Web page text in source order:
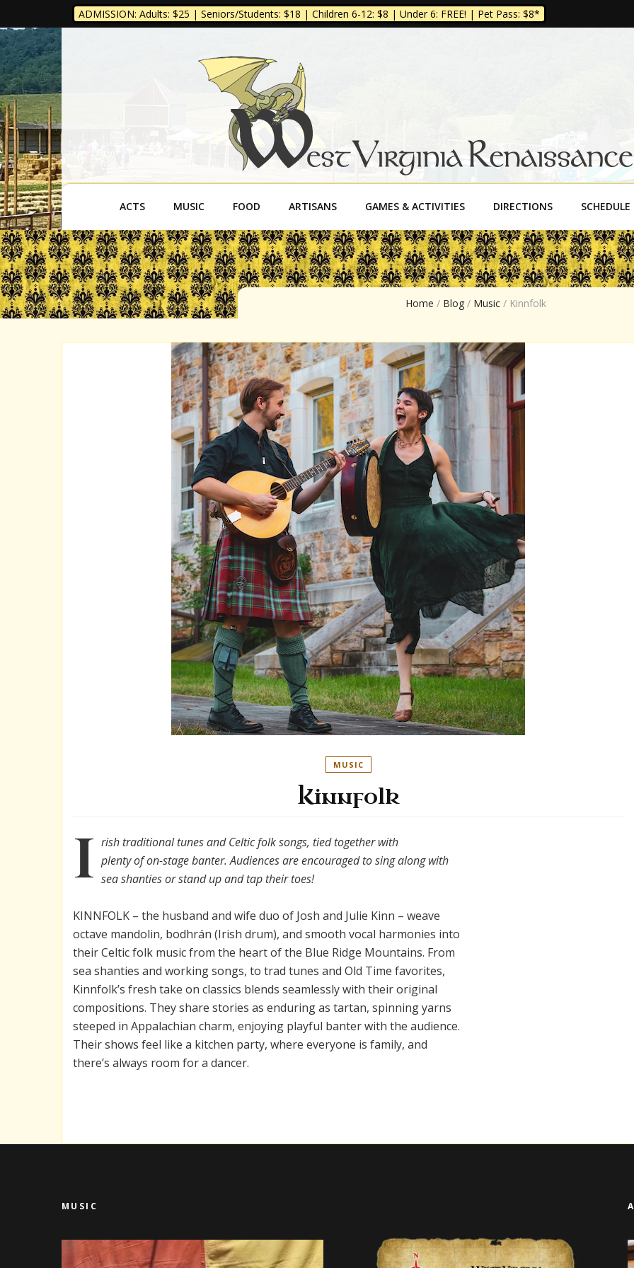
ADMISSION: Adults: $25 | Seniors/Students: $18 | Children 6-12: $8 | Under 6: FREE! | Pet Pass: $8*
West Virginia Renaissance
ACTS MUSIC FOOD ARTISANS GAMES & ACTIVITIES DIRECTIONS SCHEDULE
Home / Blog / Music / Kinnfolk
MUSIC
Kinnfolk
I rish traditional tunes and Celtic folk songs, tied together with
plenty of on-stage banter. Audiences are encouraged to sing along with
sea shanties or stand up and tap their toes!
KINNFOLK – the husband and wife duo of Josh and Julie Kinn – weave
octave mandolin, bodhrán (Irish drum), and smooth vocal harmonies into
their Celtic folk music from the heart of the Blue Ridge Mountains. From
sea shanties and working songs, to trad tunes and Old Time favorites,
Kinnfolk’s fresh take on classics blends seamlessly with their original
compositions. They share stories as enduring as tartan, spinning yarns
steeped in Appalachian charm, enjoying playful banter with the audience.
Their shows feel like a kitchen party, where everyone is family, and
there’s always room for a dancer.
MUSIC